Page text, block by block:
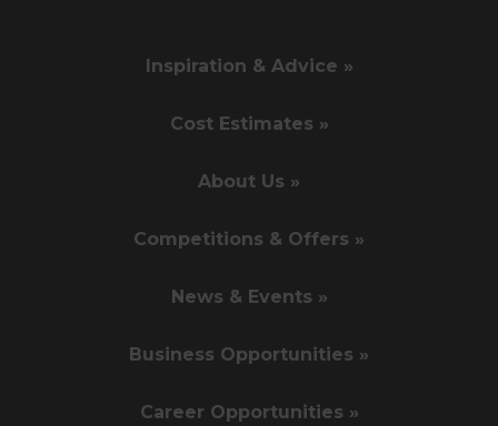
Inspiration & Advice »
Cost Estimates »
About Us »
Competitions & Offers »
News & Events »
Business Opportunities »
Career Opportunities »